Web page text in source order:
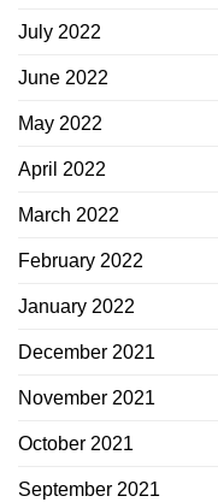
July 2022
June 2022
May 2022
April 2022
March 2022
February 2022
January 2022
December 2021
November 2021
October 2021
September 2021